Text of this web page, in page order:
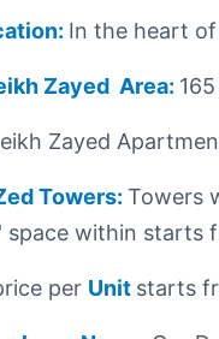
In the heart of
Zayed Area:
Zayed
Towers: Towers
within starts
per Unit starts